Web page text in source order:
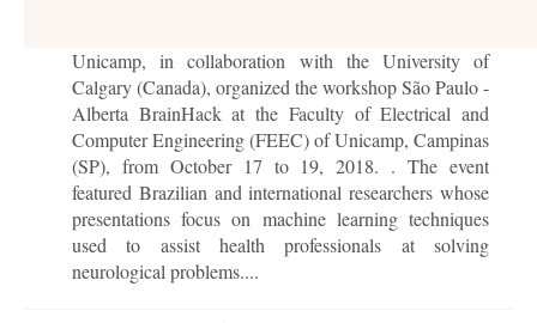
Unicamp, in collaboration with the University of
Calgary (Canada), organized the workshop São Paulo -
Alberta BrainHack at the Faculty of Electrical and
Computer Engineering (FEEC) of Unicamp, Campinas
(SP), from October 17 to 19, 2018. . The event
featured Brazilian and international researchers whose
presentations focus on machine learning techniques
used to assist health professionals at solving
neurological problems....